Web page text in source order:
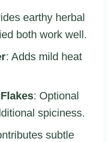
earthy herbal
both work well.
: Adds mild heat
: Optional
spiciness.
subtle